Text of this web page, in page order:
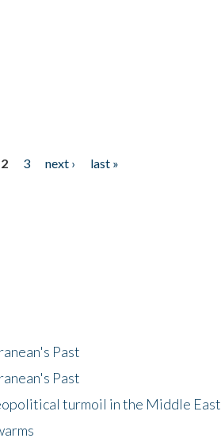
2 3 next ›
last »
Past
Past
turmoil in the Middle East